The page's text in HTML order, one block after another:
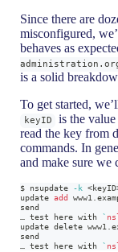
Since there are
misconfigured,
behaves as
is a solid
To get started,
keyID is the
read the key from
commands. In
and make sure we
$ nsupdate -k <keyID
update add
send
… test here with `
update delete
send
… test here with `